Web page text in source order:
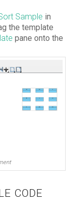
Sample in
the template
pane onto the
CODE